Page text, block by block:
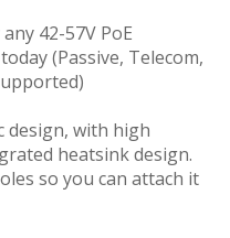
42-57V PoE
(Passive, Telecom,
design, with high
heatsink design.
so you can attach it